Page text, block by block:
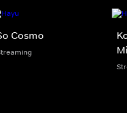
Cosmo